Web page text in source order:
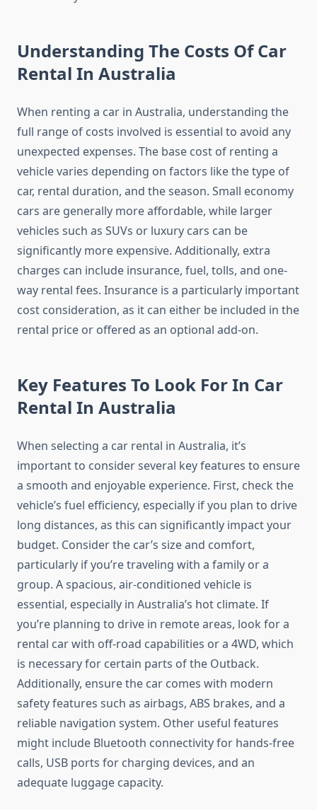
Understanding The Costs Of Car
Rental In Australia
When renting a car in Australia, understanding the
full range of costs involved is essential to avoid any
unexpected expenses. The base cost of renting a
vehicle varies depending on factors like the type of
car, rental duration, and the season. Small economy
cars are generally more affordable, while larger
vehicles such as SUVs or luxury cars can be
significantly more expensive. Additionally, extra
charges can include insurance, fuel, tolls, and one-
way rental fees. Insurance is a particularly important
cost consideration, as it can either be included in the
rental price or offered as an optional add-on.
Key Features To Look For In Car
Rental In Australia
When selecting a car rental in Australia, it’s
important to consider several key features to ensure
a smooth and enjoyable experience. First, check the
vehicle’s fuel efficiency, especially if you plan to drive
long distances, as this can significantly impact your
budget. Consider the car’s size and comfort,
particularly if you’re traveling with a family or a
group. A spacious, air-conditioned vehicle is
essential, especially in Australia’s hot climate. If
you’re planning to drive in remote areas, look for a
rental car with off-road capabilities or a 4WD, which
is necessary for certain parts of the Outback.
Additionally, ensure the car comes with modern
safety features such as airbags, ABS brakes, and a
reliable navigation system. Other useful features
might include Bluetooth connectivity for hands-free
calls, USB ports for charging devices, and an
adequate luggage capacity.